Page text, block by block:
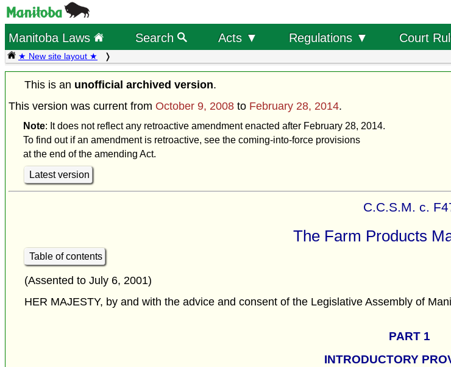
Manitoba Laws Search Acts ▼ Regulations ▼ Court
★ New site layout ★
This is an unofficial archived version.
This version was current from October 9, 2008 to February 28, 2014.
Note: It does not reflect any retroactive amendment enacted after February 28, 2014.
To find out if an amendment is retroactive, see the coming-into-force provisions
at the end of the amending Act.
Latest version
C.C.S.M. c.
The Farm Products
Table of contents
(Assented to July 6, 2001)
HER MAJESTY, by and with the advice and consent of the Legislative Assembly of
PART 1
INTRODUCTORY